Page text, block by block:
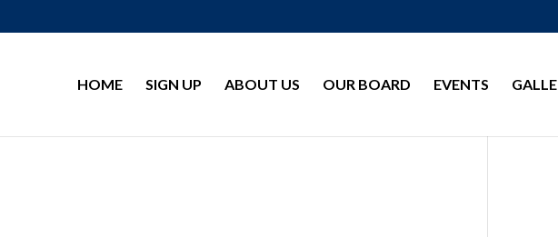
HOME SIGN UP ABOUT US OUR BOARD EVENTS